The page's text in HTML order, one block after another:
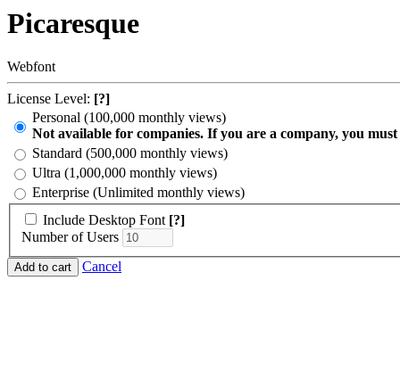
Picaresque
Webfont
License Level: [?]
Personal (100,000 monthly views)
Not available for companies. If you are a company, you
Standard (500,000 monthly views)
Ultra (1,000,000 monthly views)
Enterprise (Unlimited monthly views)
Include Desktop Font [?]
Number of Users
Cancel